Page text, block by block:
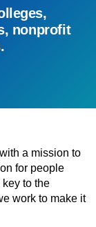
nonprofit
a mission to
for people
to the
work to make it